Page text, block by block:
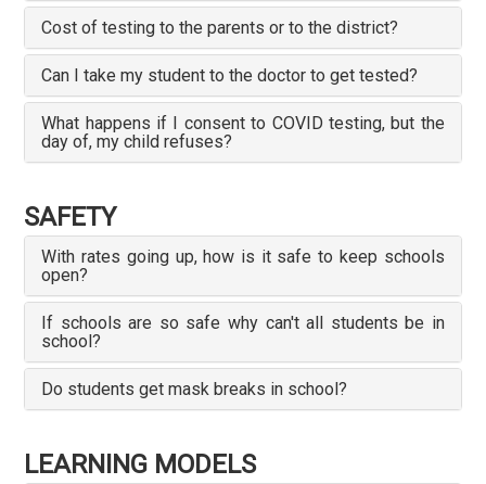
Cost of testing to the parents or to the district?
Can I take my student to the doctor to get tested?
What happens if I consent to COVID testing, but the
day of, my child refuses?
SAFETY
With rates going up, how is it safe to keep schools
open?
If schools are so safe why can't all students be in
school?
Do students get mask breaks in school?
LEARNING MODELS